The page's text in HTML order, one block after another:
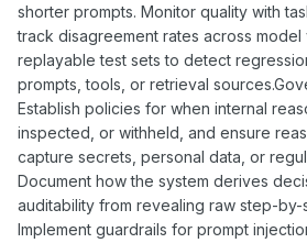
shorter prompts. Monitor quality with
track disagreement rates across model
replayable test sets to detect
prompts, tools, or retrieval
Establish policies for when internal
inspected, or withheld, and ensure
capture secrets, personal data, or
Document how the system derives
auditability from revealing raw step-by-
Implement guardrails for prompt